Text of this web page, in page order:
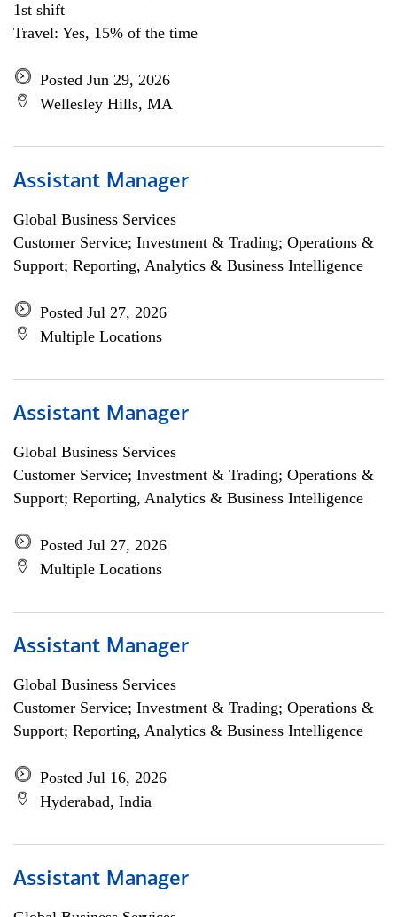
1st shift
Travel: Yes, 15% of the time
Posted Jun 29, 2026
Wellesley Hills, MA
Assistant Manager
Global Business Services
Customer Service; Investment & Trading; Operations &
Support; Reporting, Analytics & Business Intelligence
Posted Jul 27, 2026
Multiple Locations
Assistant Manager
Global Business Services
Customer Service; Investment & Trading; Operations &
Support; Reporting, Analytics & Business Intelligence
Posted Jul 27, 2026
Multiple Locations
Assistant Manager
Global Business Services
Customer Service; Investment & Trading; Operations &
Support; Reporting, Analytics & Business Intelligence
Posted Jul 16, 2026
Hyderabad, India
Assistant Manager